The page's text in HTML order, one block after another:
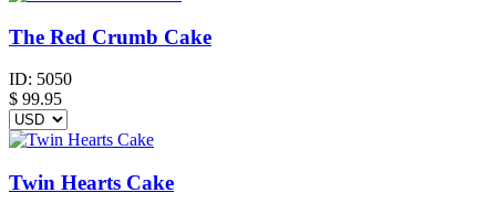
The Red Crumb Cake
ID: 5050
$ 99.95
Twin Hearts Cake